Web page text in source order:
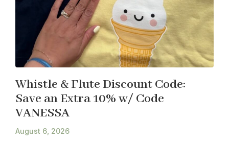
Whistle & Flute Discount Code:
Save an Extra 10% w/ Code
VANESSA
August 6, 2026